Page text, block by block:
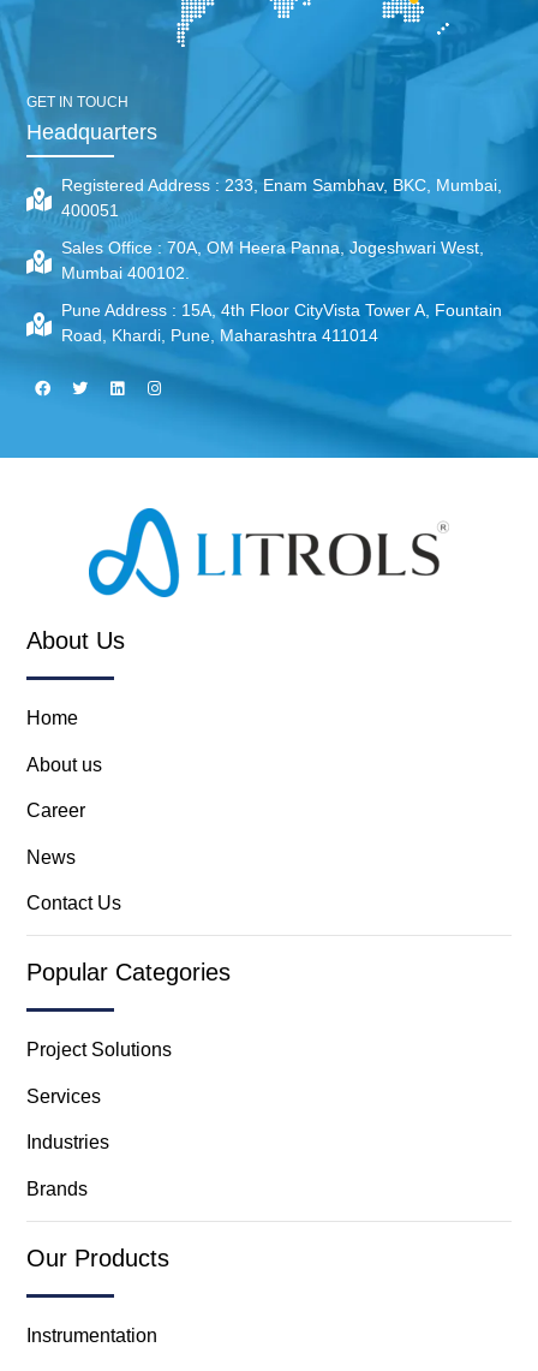
GET IN TOUCH
Headquarters
Registered Address :233, Enam Sambhav, BKC, Mumbai,
400051
Sales Office :70A, OM Heera Panna, Jogeshwari West,
Mumbai 400102.
Pune Address : 15A, 4th Floor CityVista Tower A, Fountain
Road, Khardi, Pune, Maharashtra 411014
About Us
Home
About us
Career
News
Contact Us
Popular Categories
Project Solutions
Services
Industries
Brands
Our Products
Instrumentation